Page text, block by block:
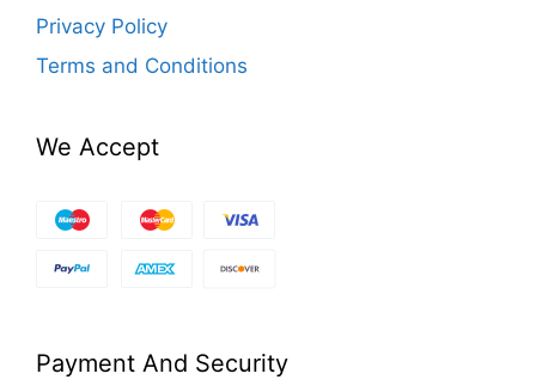
Privacy Policy
Terms and Conditions
We Accept
Payment And Security